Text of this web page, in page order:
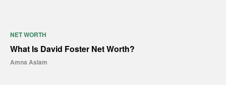
NET WORTH
What Is David Foster Net Worth?
Amna Aslam